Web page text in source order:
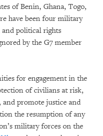
of Benin, Ghana, Togo,
have been four military
and political rights
by the G7 member
for engagement in the
of civilians at risk,
and promote justice and
the resumption of any
military forces on the